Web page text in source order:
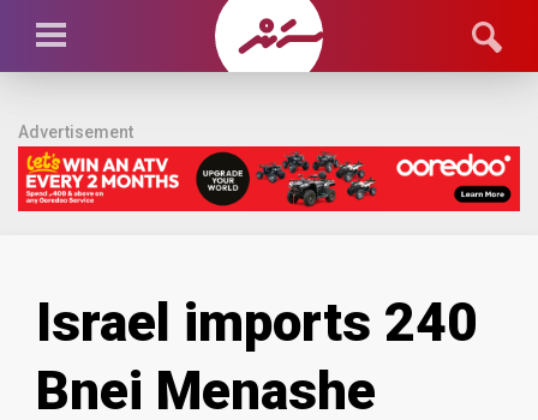
Advertisement
Israel imports 240
Bnei Menashe